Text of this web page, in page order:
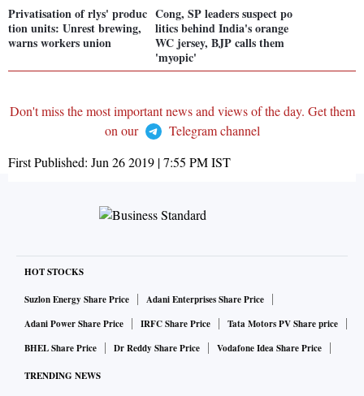
Privatisation of rlys' produc
tion units: Unrest brewing,
warns workers union
Cong, SP leaders suspect po
litics behind India's orange
WC jersey, BJP calls them
'myopic'
Don't miss the most important news and views of the day. Get them
on our
Telegram channel
First Published: Jun 26 2019 | 7:55 PMIST
HOT STOCKS
Suzlon Energy Share Price
Adani Enterprises Share Price
Adani Power Share Price
IRFC Share Price
Tata Motors PV Share price
BHEL Share Price
Dr Reddy Share Price Vodafone Idea Share Price
TRENDING NEWS